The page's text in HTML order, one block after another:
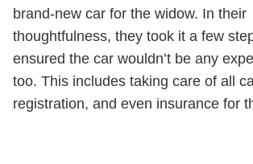
brand-new car for the widow. In their
thoughtfulness, they took it a few
ensured the car wouldn’t be any
too. This includes taking care of all
registration, and even insurance for